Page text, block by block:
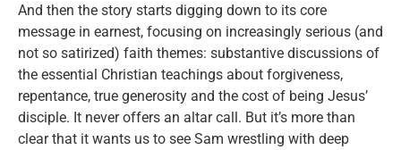
And then the story starts digging down to its core
message in earnest, focusing on increasingly serious (and
not so satirized) faith themes: substantive discussions of
the essential Christian teachings about forgiveness,
repentance, true generosity and the cost of being Jesus’
disciple. It never offers an altar call. But it’s more than
clear that it wants us to see Sam wrestling with deep